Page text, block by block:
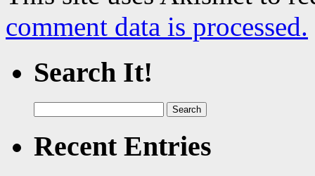
comment data is processed.
Search It!
for:
Recent Entries